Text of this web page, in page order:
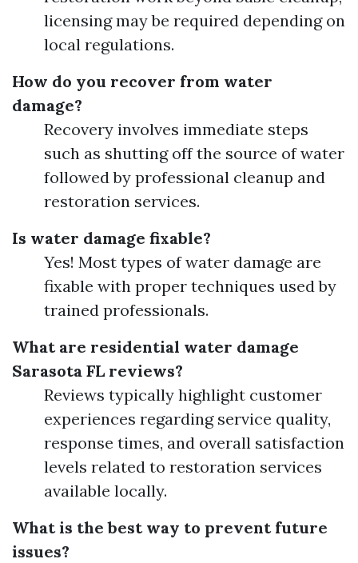
licensing may be required depending on
local regulations.
How do you recover from water
damage?
Recovery involves immediate steps
such as shutting off the source of water
followed by professional cleanup and
restoration services.
Is water damage fixable?
Yes! Most types of water damage are
fixable with proper techniques used by
trained professionals.
What are residential water damage
Sarasota FL reviews?
Reviews typically highlight customer
experiences regarding service quality,
response times, and overall satisfaction
levels related to restoration services
available locally.
What is the best way to prevent future
issues?